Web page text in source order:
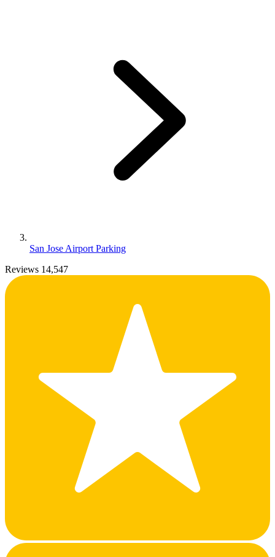
San Jose Airport Parking
Reviews 14,547